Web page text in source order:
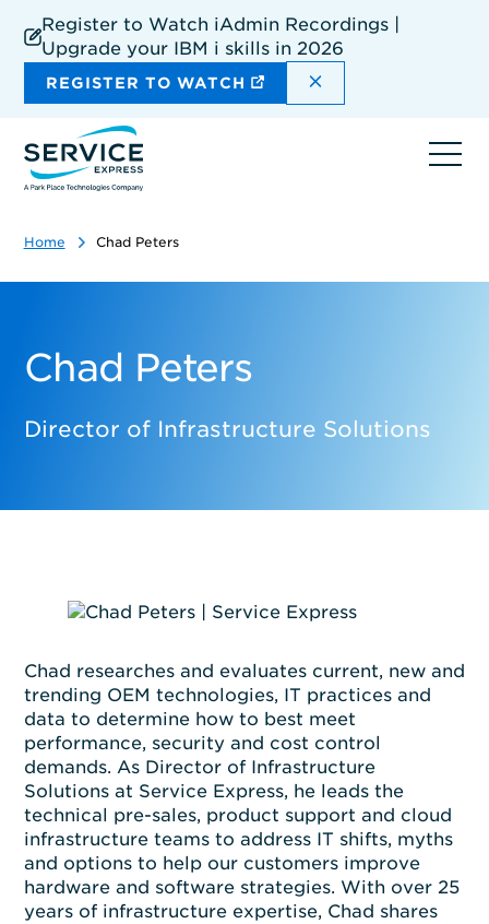
main
content
Register to Watch iAdmin Recordings |
Upgrade your IBM i skills in 2026
REGISTER TO WATCH DISMISS THE
Home Chad Peters
Chad Peters
Director of Infrastructure Solutions
Chad researches and evaluates current, newand
trending OEM technologies, IT practices and
data to determinehow to best meet
performance, securityand cost control
demands. As Director of Infrastructure
Solutions at Service Express, he leads the
technical pre-sales, product support and cloud
infrastructure teams to address IT shifts, myths
and options to help our customers improve
hardware and software strategies. With over 25
years of infrastructure expertise, Chad shares